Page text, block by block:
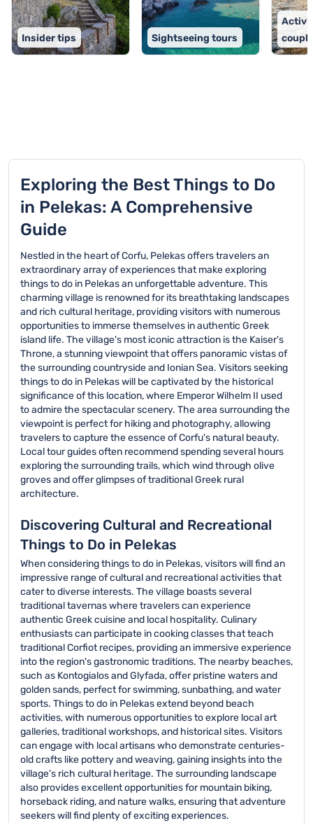
Insider tips Sightseeing tours
Exploring the Best Things to Do
in Pelekas: A Comprehensive
Guide
Nestled in the heart of Corfu, Pelekas offers travelers an
extraordinary array of experiences that make exploring
things to do in Pelekas an unforgettable adventure. This
charming village is renowned for its breathtaking landscapes
and rich cultural heritage, providing visitors with numerous
opportunities to immerse themselves in authentic Greek
island life. The village's most iconic attraction is the Kaiser's
Throne, a stunning viewpoint that offers panoramic vistas of
the surrounding countryside and Ionian Sea. Visitors seeking
things to do in Pelekas will be captivated by the historical
significance of this location, where Emperor Wilhelm II used
to admire the spectacular scenery. The area surrounding the
viewpoint is perfect for hiking and photography, allowing
travelers to capture the essence of Corfu's natural beauty.
Local tour guides often recommend spending several hours
exploring the surrounding trails, which wind through olive
groves and offer glimpses of traditional Greek rural
architecture.
Discovering Cultural and Recreational
Things to Do in Pelekas
When considering things to do in Pelekas, visitors will find an
impressive range of cultural and recreational activities that
cater to diverse interests. The village boasts several
traditional tavernas where travelers can experience
authentic Greek cuisine and local hospitality. Culinary
enthusiasts can participate in cooking classes that teach
traditional Corfiot recipes, providing an immersive experience
into the region's gastronomic traditions. The nearby beaches,
such as Kontogialos and Glyfada, offer pristine waters and
golden sands, perfect for swimming, sunbathing, and water
sports. Things to do in Pelekas extend beyond beach
activities, with numerous opportunities to explore local art
galleries, traditional workshops, and historical sites. Visitors
can engage with local artisans who demonstrate centuries-
old crafts like pottery and weaving, gaining insights into the
village's rich cultural heritage. The surrounding landscape
also provides excellent opportunities for mountain biking,
horseback riding, and nature walks, ensuring that adventure
seekers will find plenty of exciting experiences.